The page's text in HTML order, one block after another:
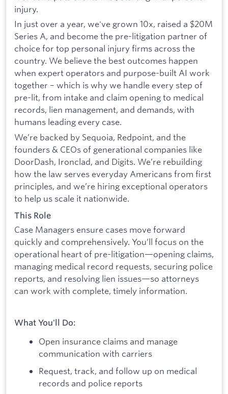
injury.
In just over a year, we've grown 10x, raised a $20M
Series A, and become the pre-litigation partner of
choice for top personal injury firms across the
country. We believe the best outcomes happen
when expert operators and purpose-built AI work
together – which is why we handle every step of
pre-lit, from intake and claim opening to medical
records, lien management, and demands, with
humans leading every case.
We’re backed by Sequoia, Redpoint, and the
founders & CEOs of generational companies like
DoorDash, Ironclad, and Digits. We’re rebuilding
how the law serves everyday Americans from first
principles, and we’re hiring exceptional operators
to help us scale it nationwide.
This Role
Case Managers ensure cases move forward
quickly and comprehensively. You’ll focus on the
operational heart of pre-litigation—opening claims,
managing medical record requests, securing police
reports, and resolving lien issues—so attorneys
can work with complete, timely information.
What You'll Do:
Open insurance claims and manage
communication with carriers
Request, track, and follow up on medical
records and police reports